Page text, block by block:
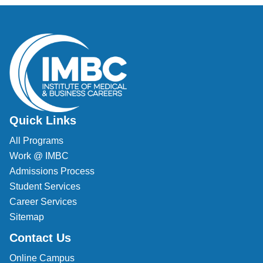
Welding Technology (Diploma)
Quick Links
All Programs
Work @ IMBC
Admissions Process
Student Services
Career Services
Sitemap
Contact Us
Online Campus